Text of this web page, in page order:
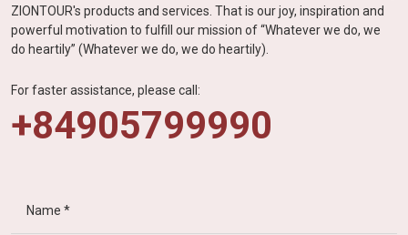
ZIONTOUR's products and services. That is our joy, inspiration and
powerful motivation to fulfill our mission of “Whatever we do, we
do heartily” (Whatever we do, we do heartily).
For faster assistance, please call:
+84905799990